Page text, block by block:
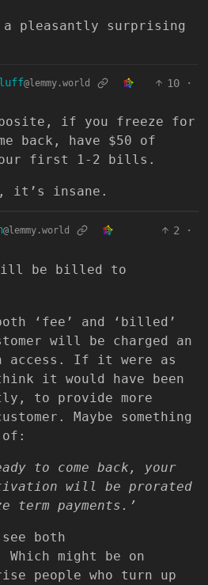
a pleasantly surprising
@lemmy.world 10
·
if you freeze for
back, have $50 of
first 1-2 bills.
insane.
@lemmy.world 2
·
be billed to
‘fee’ and ‘billed’
will be charged an
access. If it were as
it would have been
to provide more
Maybe something
to come back, your
will be prorated
payments.’
both
might be on
people who turn up